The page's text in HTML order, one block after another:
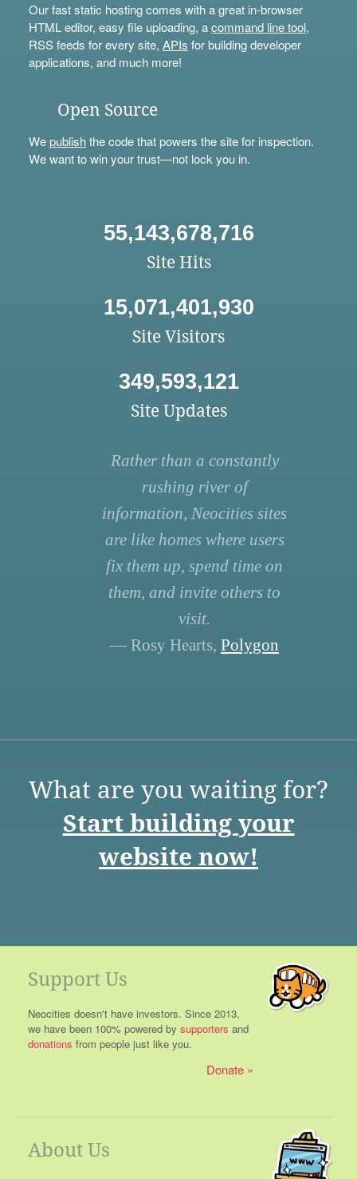
Our fast static hosting comes with a great in-browser
HTML editor, easy file uploading, acommand line tool,
RSS feeds for every site, APIs for building developer
applications, and much more!
Open Source
Wepublishthe code that powers the site for inspection.
We want to win your trust—not lock you in.
55,143,678,716
Site Hits
15,071,401,930
Site Visitors
349,593,121
Site Updates
Rather than a constantly
rushing river of
information, Neocities sites
are like homes where users
fix them up, spend time on
them, and invite others to
visit.
— Rosy Hearts, Polygon
What are you waiting for?
Start building your
website now!
Support Us
Neocities doesn't have investors. Since 2013,
we have been 100% powered by supporters and
donations from people just like you.
Donate
About Us